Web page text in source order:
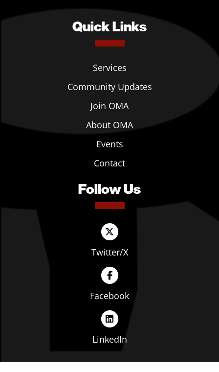
Quick Links
Services
Community Updates
Join OMA
About OMA
Events
Contact
Follow Us
Twitter/X
Facebook
LinkedIn